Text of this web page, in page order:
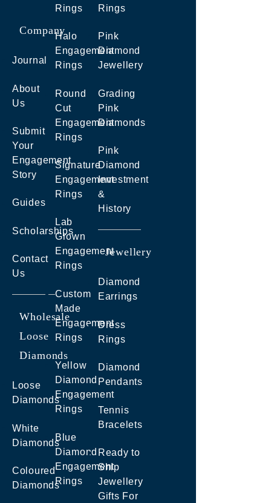
Company
Journal
About
Us
Submit
Your
Engagement
Story
Guides
Scholarships
Contact
Us
Wholesale
Loose
Diamonds
Loose
Diamonds
White
Diamonds
Coloured
Diamonds
Rings
Halo
Engagement
Rings
Round
Cut
Engagement
Rings
Signature
Engagement
Rings
Lab
Grown
Engagement
Rings
Custom
Made
Engagement
Rings
Yellow
Diamond
Engagement
Rings
Blue
Diamond
Engagement
Rings
Rings
Pink
Diamond
Jewellery
Grading
Pink
Diamonds
Pink
Diamond
Investment
&
History
Jewellery
Diamond
Earrings
Dress
Rings
Diamond
Pendants
Tennis
Bracelets
Ready to
Ship
Jewellery
Gifts For